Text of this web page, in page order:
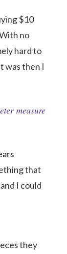
$10
no
hard to
was then I
measure
that
I could
they